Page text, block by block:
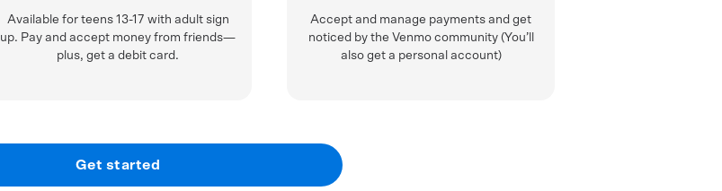
Available for teens 13-17 with adult sign
up. Pay and accept money from friends—
plus, get a debit card.
Accept and manage payments and get
noticed by the Venmo community (You’ll
also get a personal account)
Get started